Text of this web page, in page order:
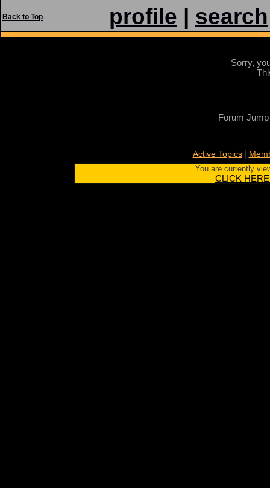
Back to Top profile search
Sorry,
Forum Jump
Active Topics|
You are currently
CLICK